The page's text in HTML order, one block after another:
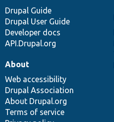
Drupal Guide
Drupal User Guide
Developer docs
API.Drupal.org
About
Web accessibility
Drupal Association
About Drupal.org
Terms of service